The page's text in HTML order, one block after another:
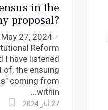
in the
proposal?
Nicholson
27, 2024 -
Reform
I have listened
of, the ensuing
coming from
within...
27 أيار 2024